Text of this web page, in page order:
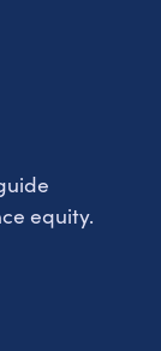
equity.